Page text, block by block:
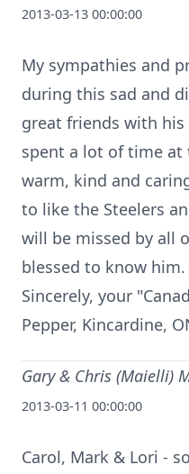
2013-03-13 00:00:00
My sympathies and
during this sad and
great friends with
spent a lot of time at
warm, kind and
to like the Steelers
will be missed by all
blessed to know
Sincerely, your
Pepper, Kincardine,
Gary & Chris (Maielli)
2013-03-11 00:00:00
Carol, Mark & Lori -